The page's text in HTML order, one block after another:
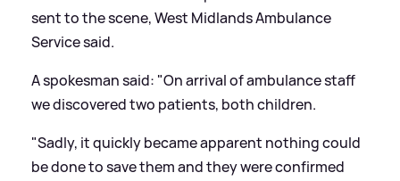
sent to the scene, West Midlands Ambulance
Service said.
A spokesman said: "On arrival of ambulance staff
we discovered two patients, both children.
"Sadly, it quickly became apparent nothing could
be done to save them and they were confirmed